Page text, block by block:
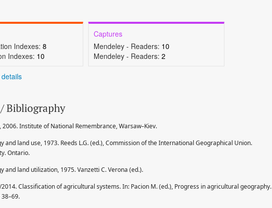
Indexes: 8
Indexes: 10
Captures
Mendeley - Readers: 10
Mendeley - Readers: 2
Bibliography
2006. Institute of National Remembrance, Warsaw–Kiev.
and land use, 1973. Reeds L.G. (ed.), Commission of the International Geographical Union.
Ontario.
and land utilization, 1975. Vanzetti C. Verona (ed.).
2014. Classification of agricultural systems. In: Pacion M. (ed.), Progress in agricultural geography.
38–69.